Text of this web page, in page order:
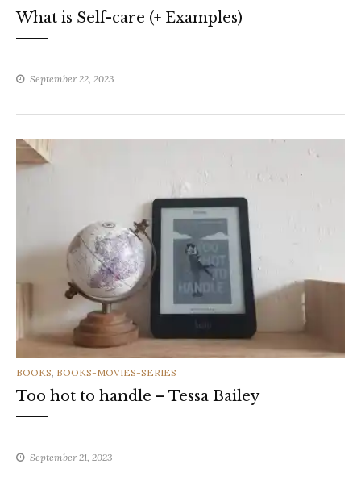
What is Self-care (+ Examples)
September 22, 2023
CATEGORIES
BOOKS, BOOKS-MOVIES-SERIES
Too hot to handle – Tessa Bailey
September 21, 2023